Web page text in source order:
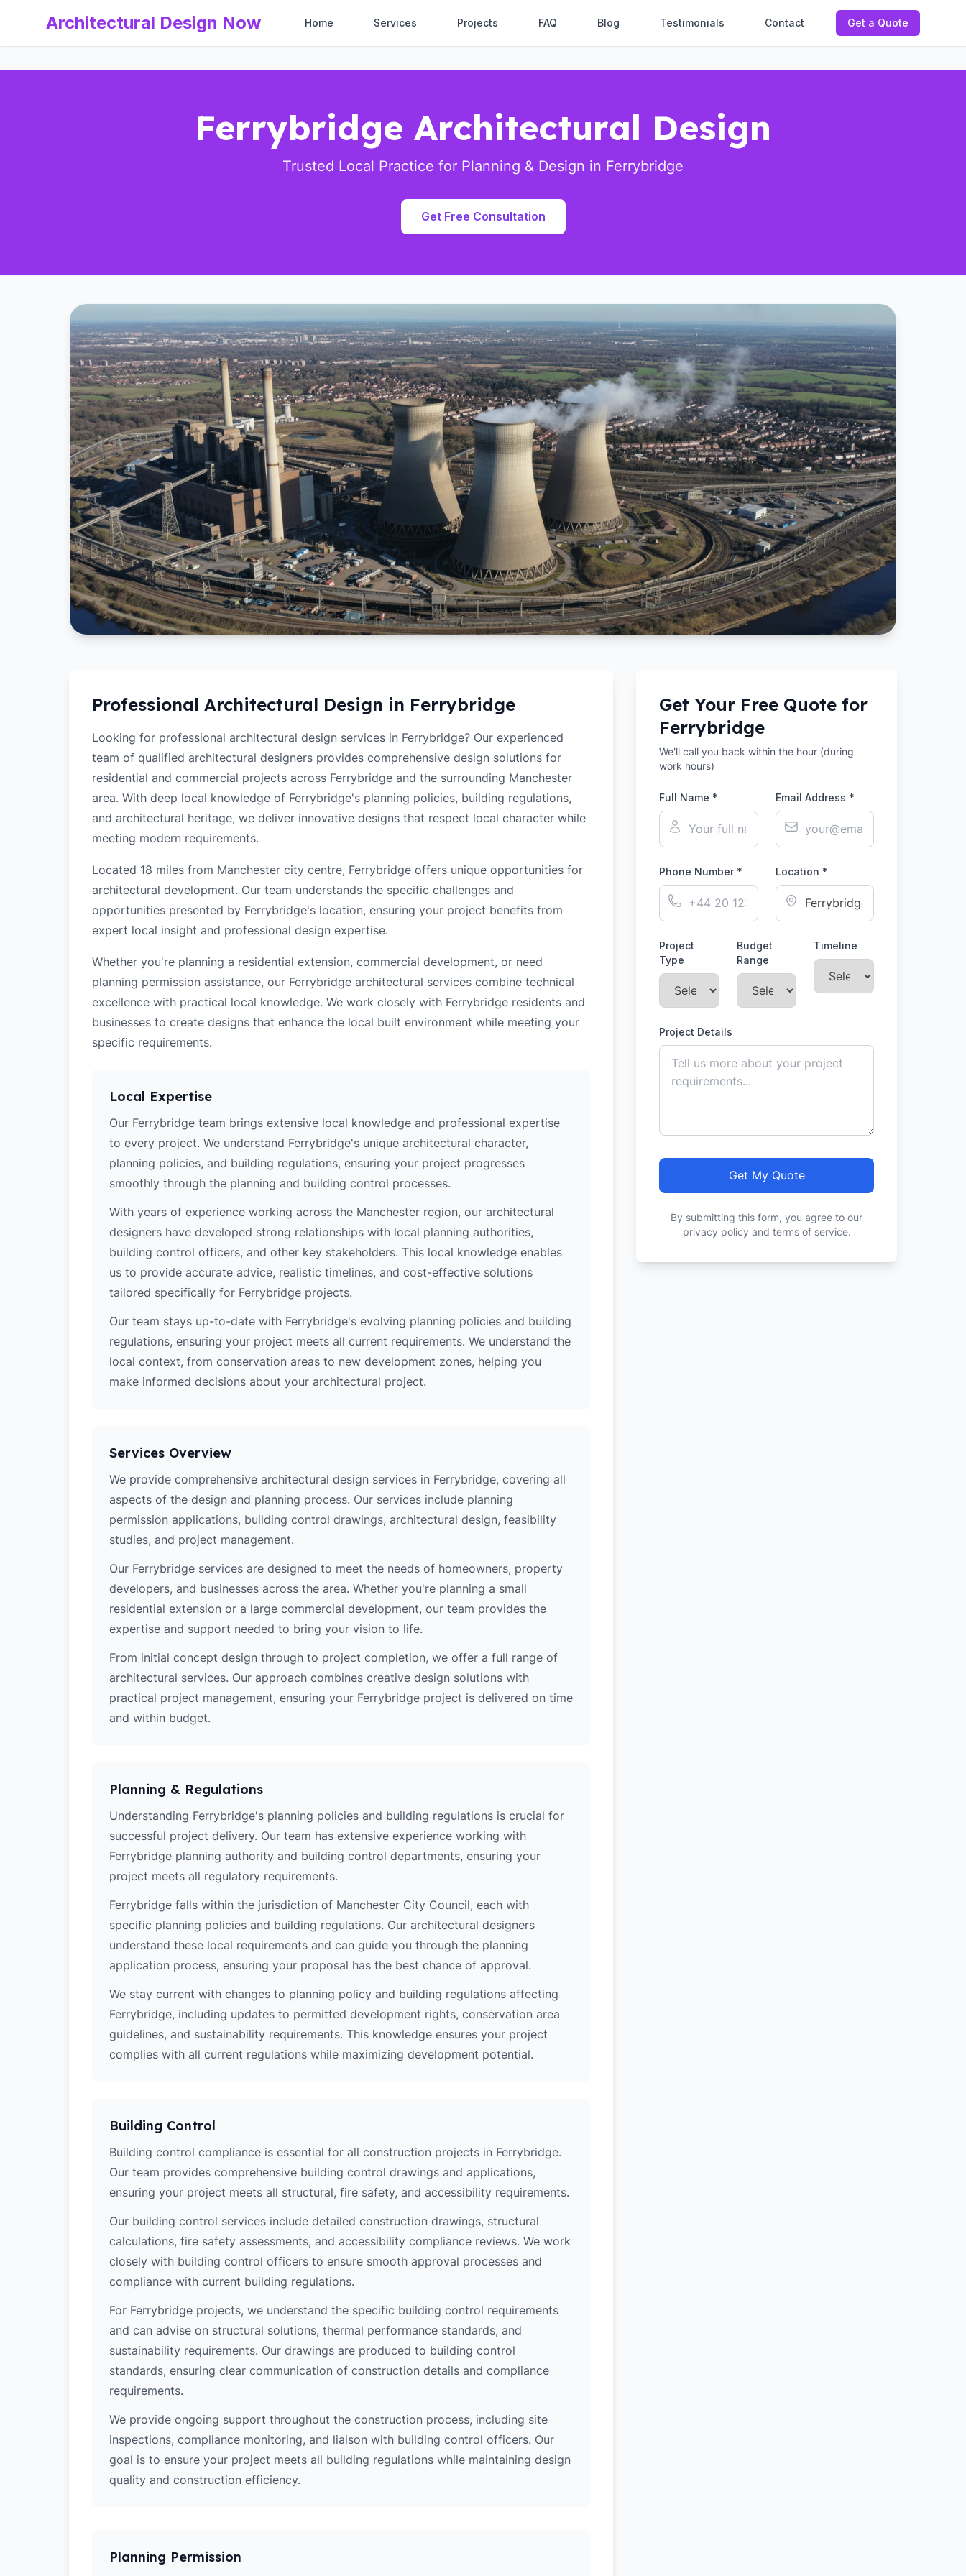
Architectural Design Now Home Services Projects FAQ Blog Testimonials Contact Get a Quote
Ferrybridge Architectural Design
Trusted Local Practice for Planning & Design in Ferrybridge
Get Free Consultation
Professional Architectural Design in Ferrybridge
Looking for professional architectural design services in Ferrybridge? Our experienced
team of qualified architectural designers provides comprehensive design solutions for
residential and commercial projects across Ferrybridge and the surrounding Manchester
area. With deep local knowledge of Ferrybridge's planning policies, building regulations,
and architectural heritage, we deliver innovative designs that respect local character while
meeting modern requirements.
Located 18 miles from Manchester city centre, Ferrybridge offers unique opportunities for
architectural development. Our team understands the specific challenges and
opportunities presented by Ferrybridge's location, ensuring your project benefits from
expert local insight and professional design expertise.
Whether you're planning a residential extension, commercial development, or need
planning permission assistance, our Ferrybridge architectural services combine technical
excellence with practical local knowledge. We work closely with Ferrybridge residents and
businesses to create designs that enhance the local built environment while meeting your
specific requirements.
Local Expertise
Our Ferrybridge team brings extensive local knowledge and professional expertise
to every project. We understand Ferrybridge's unique architectural character,
planning policies, and building regulations, ensuring your project progresses
smoothly through the planning and building control processes.
With years of experience working across the Manchester region, our architectural
designers have developed strong relationships with local planning authorities,
building control officers, and other key stakeholders. This local knowledge enables
us to provide accurate advice, realistic timelines, and cost-effective solutions
tailored specifically for Ferrybridge projects.
Our team stays up-to-date with Ferrybridge's evolving planning policies and building
regulations, ensuring your project meets all current requirements. We understand the
local context, from conservation areas to new development zones, helping you
make informed decisions about your architectural project.
Services Overview
We provide comprehensive architectural design services in Ferrybridge, covering all
aspects of the design and planning process. Our services include planning
permission applications, building control drawings, architectural design, feasibility
studies, and project management.
Our Ferrybridge services are designed to meet the needs of homeowners, property
developers, and businesses across the area. Whether you're planning a small
residential extension or a large commercial development, our team provides the
expertise and support needed to bring your vision to life.
From initial concept design through to project completion, we offer a full range of
architectural services. Our approach combines creative design solutions with
practical project management, ensuring your Ferrybridge project is delivered on time
and within budget.
Planning & Regulations
Understanding Ferrybridge's planning policies and building regulations is crucial for
successful project delivery. Our team has extensive experience working with
Ferrybridge planning authority and building control departments, ensuring your
project meets all regulatory requirements.
Ferrybridge falls within the jurisdiction of Manchester City Council, each with
specific planning policies and building regulations. Our architectural designers
understand these local requirements and can guide you through the planning
application process, ensuring your proposal has the best chance of approval.
We stay current with changes to planning policy and building regulations affecting
Ferrybridge, including updates to permitted development rights, conservation area
guidelines, and sustainability requirements. This knowledge ensures your project
complies with all current regulations while maximizing development potential.
Building Control
Building control compliance is essential for all construction projects in Ferrybridge.
Our team provides comprehensive building control drawings and applications,
ensuring your project meets all structural, fire safety, and accessibility requirements.
Our building control services include detailed construction drawings, structural
calculations, fire safety assessments, and accessibility compliance reviews. We work
closely with building control officers to ensure smooth approval processes and
compliance with current building regulations.
For Ferrybridge projects, we understand the specific building control requirements
and can advise on structural solutions, thermal performance standards, and
sustainability requirements. Our drawings are produced to building control
standards, ensuring clear communication of construction details and compliance
requirements.
We provide ongoing support throughout the construction process, including site
inspections, compliance monitoring, and liaison with building control officers. Our
goal is to ensure your project meets all building regulations while maintaining design
quality and construction efficiency.
Planning Permission
Get Your Free Quote for
Ferrybridge
We'll call you back within the hour (during
work hours)
Full Name * Email Address *
Phone Number * Location *
Project
Type
Budget
Range
Timeline
Project Details
Get My Quote
By submitting this form, you agree to our
privacy policy and terms of service.